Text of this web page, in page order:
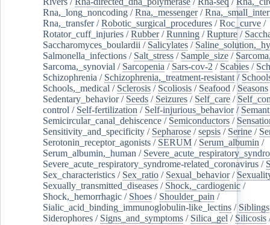
Rna,_long_noncoding /Rna,_messenger/
Rna,_transfer/Robotic_surgical_procedures /Roc_curve /
Rotator_cuff_injuries /Rubber/Running /Rupture /
Saccharomyces_boulardii / Salicylates /
Salmonella_infections / Salt_stress / Sample_size /
Sarcoma,_synovial / Sarcopenia / Sars-cov-2 / Scabies /
Schizophrenia / Schizophrenia,_treatment-resistant /
Schools,_medical / Sclerosis / Scoliosis / Seafood / Seasons
Sedentary_behavior/ Seeds / Seizures / Self_care /
control / Self-fertilization / Self-injurious_behavior/
Semicircular_canal_dehiscence / Semiconductors /
Sensitivity_and_specificity / Sepharose /sepsis / Serine /
Serotonin_receptor_agonists / SERUM / Serum_albumin /
Serum_albumin,_human /
Severe_acute_respiratory_syndrome-related_coronavirus /
Sex_characteristics / Sex_ratio / Sexual_behavior/
Sexually_transmitted_diseases / Shock,_cardiogenic /
Shock,_hemorrhagic / Shoes / Shoulder_pain /
Sialic_acid_binding_immunoglobulin-like_lectins / Siblings
Siderophores / Signs_and_symptoms / Silica_gel / Silicosis